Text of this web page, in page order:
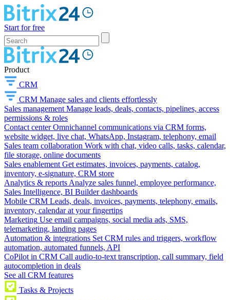
Start for free
Product
CRM
CRM Manage sales and clients effortlessly
Sales management Manage leads, deals, contacts, pipelines, access
permissions & roles
Contact center Omnichannel communications via CRM forms,
website widget, live chat, WhatsApp, Instagram, telephony, email
Sales team collaboration Work with chat, video calls, tasks, calendar,
file storage, online documents
Sales enablement Get estimates, invoices, payments, catalog,
inventory, e-signature, CRM store
Analytics & reports Analyze sales funnel, employee performance,
Sales Intelligence, BI Builder dashboards
Mobile CRM Leads, deals, invoices, payments, telephony, emails,
inventory, calendar at your fingertips
Marketing Use email campaigns, social media ads, SMS,
telemarketing, landing pages
Automation & integrations Set CRM rules and triggers, workflow
automation, automated funnels, API
CoPilot in CRM Call audio-to-text transcription, call summary, field
autocompletion in deals
See all CRM features
Tasks & Projects